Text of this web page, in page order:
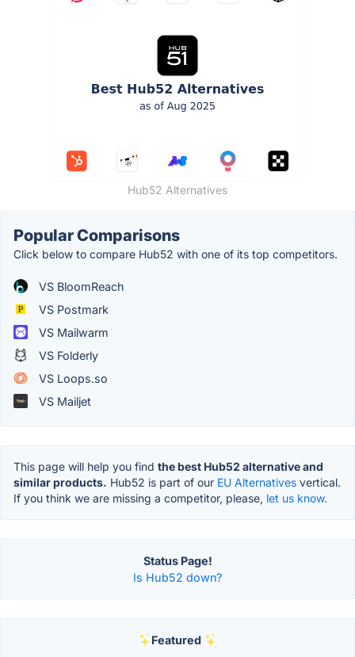
Hub52 Alternatives
Popular Comparisons
Click below to compare Hub52 with one of its top competitors.
VS BloomReach
VS Postmark
VS Mailwarm
VS Folderly
VS Loops.so
VS Mailjet
This page will help you find the best Hub52 alternative and
similar products. Hub52 is part of our EU Alternatives vertical.
If you think we are missing a competitor, please, let us know.
Status Page!
Is Hub52 down?
Featured